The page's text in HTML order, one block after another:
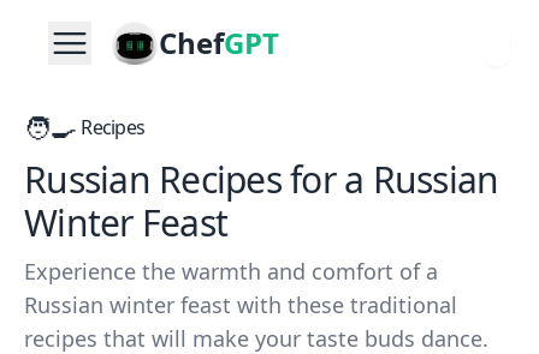
ChefGPT
🧑‍🍳 Recipes
Russian Recipes for a Russian
Winter Feast
Experience the warmth and comfort of a
Russian winter feast with these traditional
recipes that will make your taste buds dance.